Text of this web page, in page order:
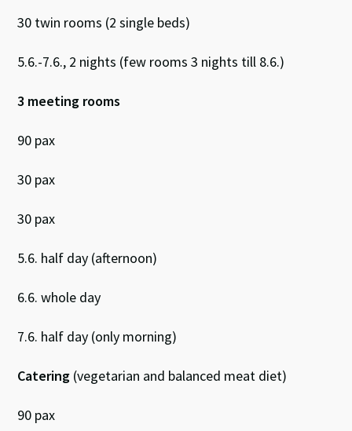
30 twin rooms (2 single beds)
5.6.-7.6., 2 nights (few rooms 3 nights till 8.6.)
3 meeting rooms
90 pax
30 pax
30 pax
5.6. half day (afternoon)
6.6. whole day
7.6. half day (only morning)
Catering (vegetarian and balanced meat diet)
90 pax